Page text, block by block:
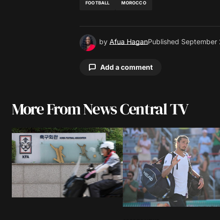
FOOTBALL MOROCCO
by Afua HaganPublished September
Add a comment
Your email address will not be
Comment*
Your Name*
More From News Central TV